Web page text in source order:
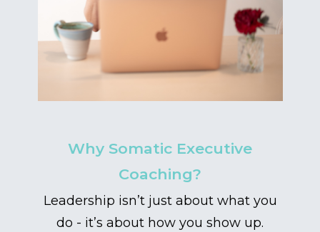
Why Somatic Executive
Coaching?
Leadership isn’t just about what you
do - it’s about how you show up.